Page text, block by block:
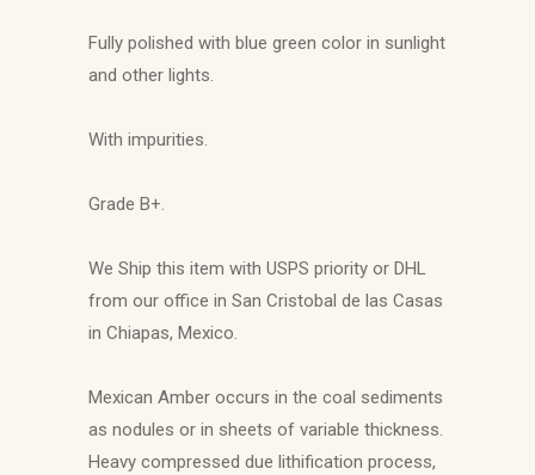
Fully polished with blue green color in sunlight
and other lights.
With impurities.
Grade B+.
We Ship this item with USPS priority or DHL
from our office in San Cristobal de las Casas
in Chiapas, Mexico.
Mexican Amber occurs in the coal sediments
as nodules or in sheets of variable thickness.
Heavy compressed due lithification process,